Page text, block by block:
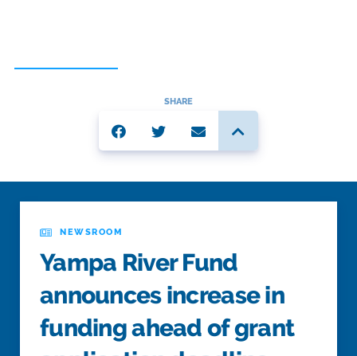
SHARE
NEWSROOM
Yampa River Fund
announces increase in
funding ahead of grant